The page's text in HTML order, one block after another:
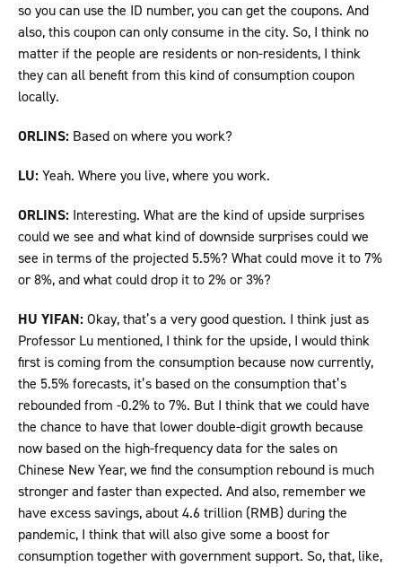
so you can use the ID number, you can get the coupons. And
also, this coupon can only consume in the city. So, I think no
matter if the people are residents or non-residents, I think
they can all benefit from this kind of consumption coupon
locally.
ORLINS: Based on where you work?
LU:Yeah. Where you live, where you work.
ORLINS: Interesting. What are the kind of upside surprises
could we see and what kind of downside surprises could we
see in terms of the projected 5.5%? What could move it to 7%
or 8%, and what could drop it to 2% or 3%?
HU YIFAN:Okay, that’s a very good question. I think just as
Professor Lu mentioned, I think for the upside, I would think
first is coming from the consumption because now currently,
the 5.5% forecasts, it’s based on the consumption that’s
rebounded from -0.2% to 7%. But I think that we could have
the chance to have that lower double-digit growth because
now based on the high-frequency data for the sales on
Chinese New Year, we find the consumption rebound is much
stronger and faster than expected. And also, remember we
have excess savings, about 4.6 trillion (RMB) during the
pandemic, I think that will also give some a boost for
consumption together with government support. So, that, like,